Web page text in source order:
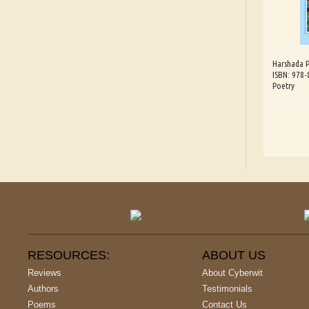
Harshada
ISBN:
Poetry
RESOURCES:
Reviews
Authors
Poems
ABOUT US
About Cyberwit
Testimonials
Contact Us